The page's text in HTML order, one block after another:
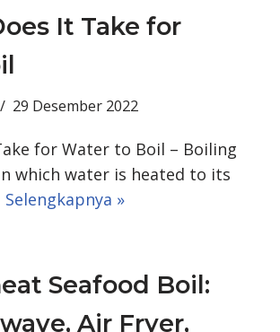
It Take for
29 Desember 2022
for Water to Boil – Boiling
which water is heated to its
Selengkapnya »
Seafood Boil:
Air Fryer,